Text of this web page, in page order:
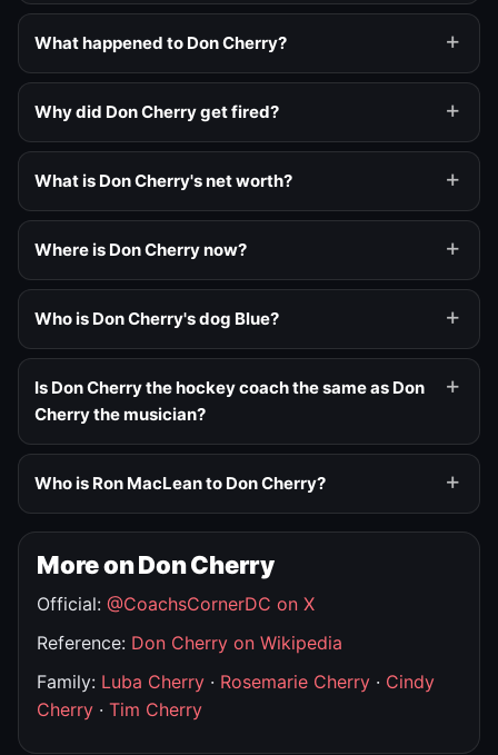
What happened to Don Cherry?
Why did Don Cherry get fired?
What is Don Cherry's net worth?
Where is Don Cherry now?
Who is Don Cherry's dog Blue?
Is Don Cherry the hockey coach the same as Don
Cherry the musician?
Who is Ron MacLean to Don Cherry?
More on Don Cherry
Official: @CoachsCornerDC on X
Reference: Don Cherry on Wikipedia
Family: Luba Cherry · Rosemarie Cherry · Cindy
Cherry · Tim Cherry